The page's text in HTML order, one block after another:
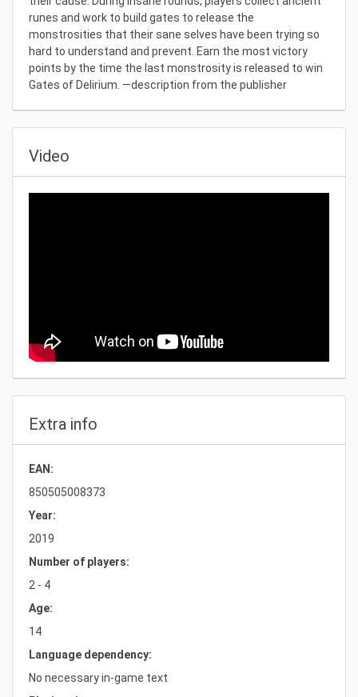
runes and work to build gates to release the
monstrosities that their sane selves have been trying so
hard to understand and prevent. Earn the most victory
points by the time the last monstrosity is released to win
Gates of Delirium. —description from the publisher
Video
Extra info
EAN:
850505008373
Year:
2019
Number of players:
2 - 4
Age:
14
Language dependency:
No necessary in-game text